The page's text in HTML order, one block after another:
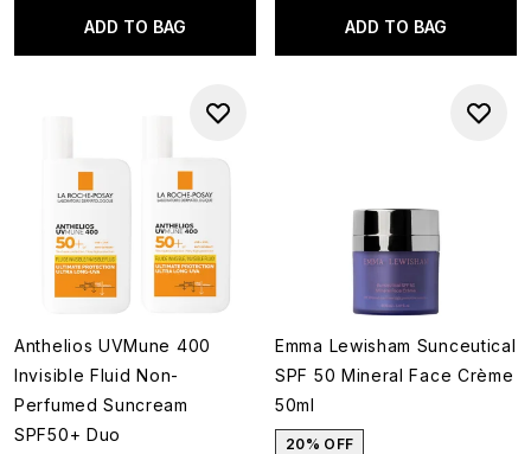
ADD TO BAG ADD TO BAG
Anthelios UVMune 400
Invisible Fluid Non-
Perfumed Suncream
SPF50+ Duo
Emma Lewisham Sunceutical
SPF 50 Mineral Face Crème
50ml
20% OFF